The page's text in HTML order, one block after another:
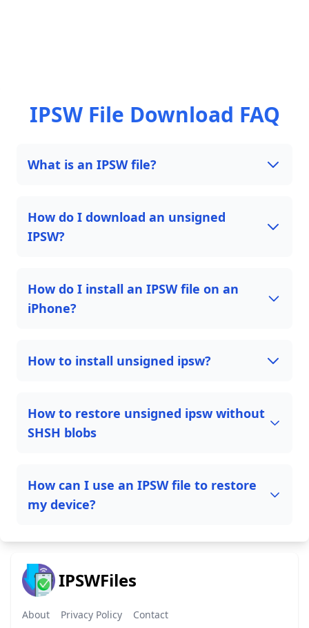
IPSW File Download FAQ
What is an IPSW file?
How do I download an unsigned
IPSW?
How do I install an IPSW file on an
iPhone?
How to install unsigned ipsw?
How to restore unsigned ipsw without
SHSH blobs
How can I use an IPSW file to restore
my device?
IPSWFiles
About Privacy Policy Contact